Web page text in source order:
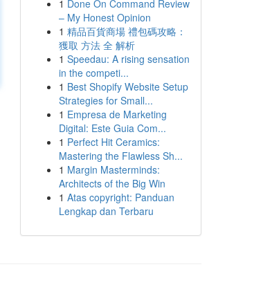
1 Done On Command Review
– My Honest Opinion
1 精品百貨商場 禮包碼攻略：
獲取 方法 全 解析
1 Speedau: A rising sensation
in the competi...
1 Best Shopify Website Setup
Strategies for Small...
1 Empresa de Marketing
Digital: Este Guia Com...
1 Perfect Hit Ceramics:
Mastering the Flawless Sh...
1 Margin Masterminds:
Architects of the Big Win
1 Atas copyright: Panduan
Lengkap dan Terbaru